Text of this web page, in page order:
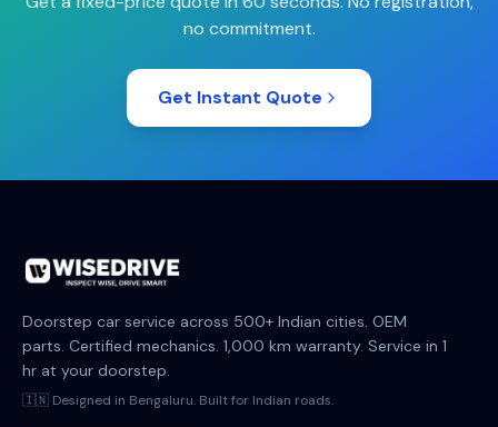
no commitment.
Get Instant Quote
Doorstep car service across 500+ Indian cities. OEM
parts. Certified mechanics. 1,000 km warranty. Service in 1
hr at your doorstep.
🇮🇳 Designed in Bengaluru. Built for Indian roads.